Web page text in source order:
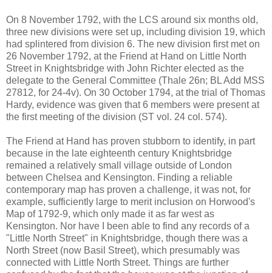
On 8 November 1792, with the LCS around six months old,
three new divisions were set up, including division 19, which
had splintered from division 6. The new division first met on
26 November 1792, at the Friend at Hand on Little North
Street in Knightsbridge with John Richter elected as the
delegate to the General Committee (Thale 26n; BL Add MSS
27812, for 24-4v). On 30 October 1794, at the trial of Thomas
Hardy, evidence was given that 6 members were present at
the first meeting of the division (ST vol. 24 col. 574).
The Friend at Hand has proven stubborn to identify, in part
because in the late eighteenth century Knightsbridge
remained a relatively small village outside of London
between Chelsea and Kensington. Finding a reliable
contemporary map has proven a challenge, it was not, for
example, sufficiently large to merit inclusion on Horwood's
Map of 1792-9, which only made it as far west as
Kensington. Nor have I been able to find any records of a
"Little North Street" in Knightsbridge, though there was a
North Street (now Basil Street), which presumably was
connected with Little North Street. Things are further